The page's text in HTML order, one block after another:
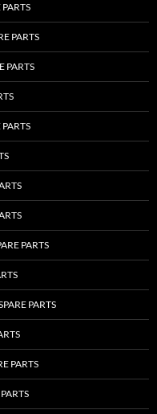
PARTS
PARTS
PARTS
PARTS
PARTS